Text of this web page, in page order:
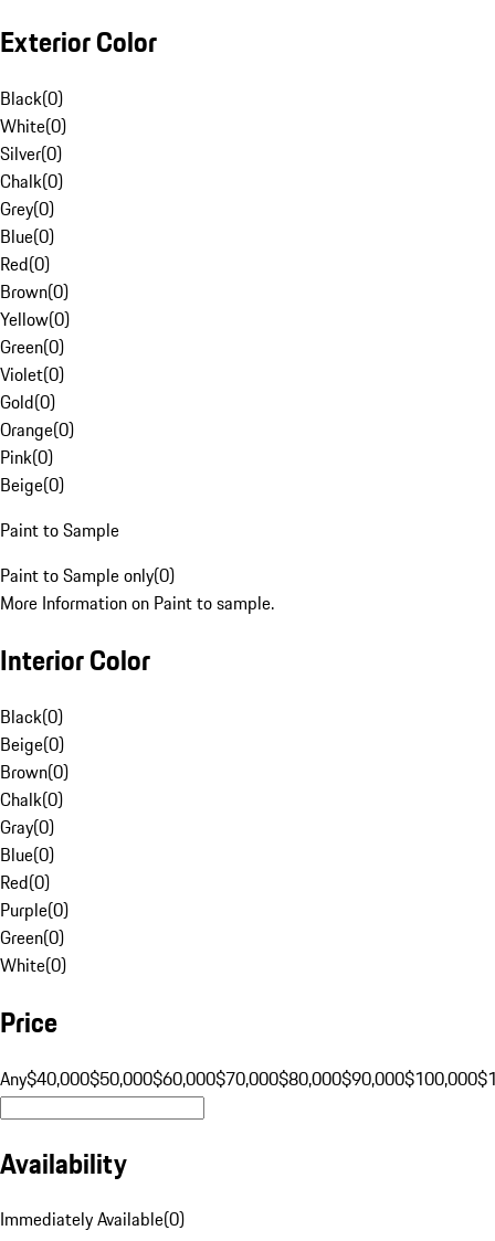
Exterior Color
Black(0)
White(0)
Silver(0)
Chalk(0)
Grey(0)
Blue(0)
Red(0)
Brown(0)
Yellow(0)
Green(0)
Violet(0)
Gold(0)
Orange(0)
Pink(0)
Beige(0)
Paint to Sample
Paint to Sample only(0)
More Information on Paint to sample.
Interior Color
Black(0)
Beige(0)
Brown(0)
Chalk(0)
Gray(0)
Blue(0)
Red(0)
Purple(0)
Green(0)
White(0)
Price
Any$40,000$50,000$60,000$70,000$80,000$90,000$100,000
Availability
Immediately Available(0)